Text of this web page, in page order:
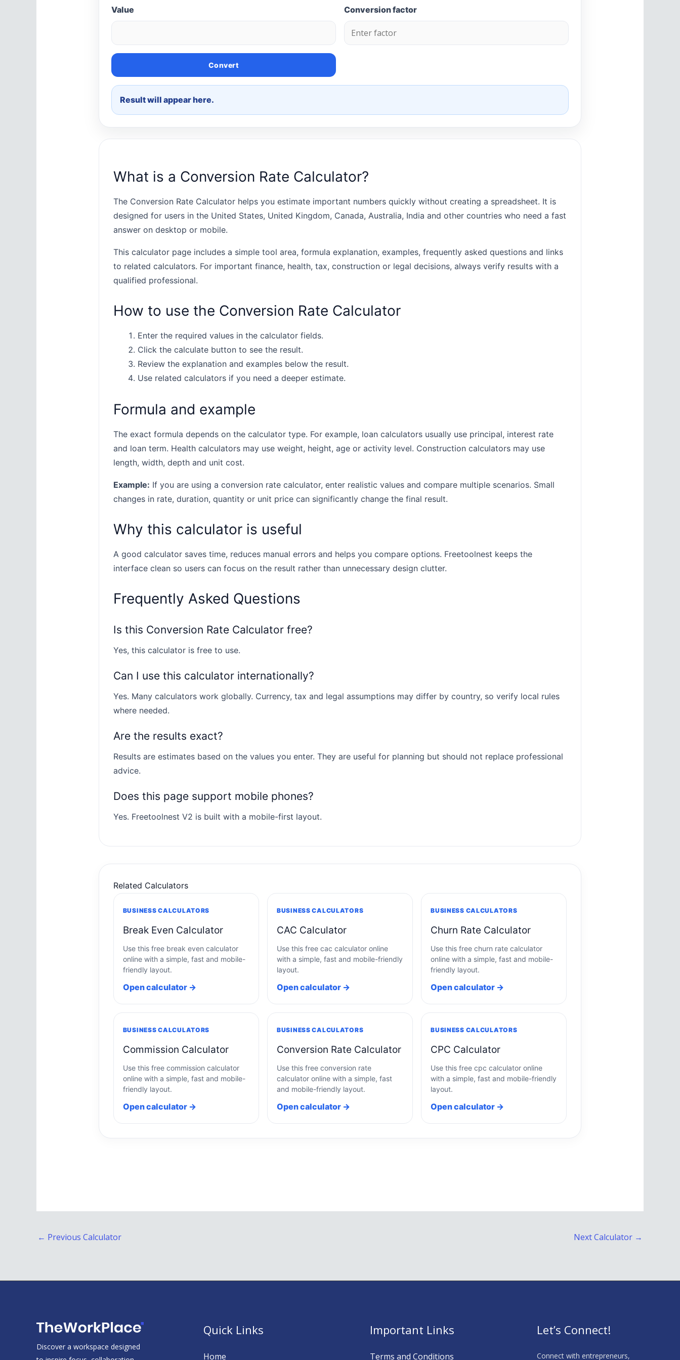
Value Conversion factor
Convert
Result will appear here.
What is a Conversion Rate Calculator?
The Conversion Rate Calculator helps you estimate important numbers quickly without creating a spreadsheet. It is
designed for users in the United States, United Kingdom, Canada, Australia, India and other countries who need a fast
answer on desktop or mobile.
This calculator page includes a simple tool area, formula explanation, examples, frequently asked questions and links
to related calculators. For important finance, health, tax, construction or legal decisions, always verify results with a
qualified professional.
How to use the Conversion Rate Calculator
Enter the required values in the calculator fields.
Click the calculate button to see the result.
Review the explanation and examples below the result.
Use related calculators if you need a deeper estimate.
Formula and example
The exact formula depends on the calculator type. For example, loan calculators usually use principal, interest rate
and loan term. Health calculators may use weight, height, age or activity level. Construction calculators may use
length, width, depth and unit cost.
Example: If you are using a conversion rate calculator, enter realistic values and compare multiple scenarios. Small
changes in rate, duration, quantity or unit price can significantly change the final result.
Why this calculator is useful
A good calculator saves time, reduces manual errors and helps you compare options. Freetoolnest keeps the
interface clean so users can focus on the result rather than unnecessary design clutter.
Frequently Asked Questions
Is this Conversion Rate Calculator free?
Yes, this calculator is free to use.
Can I use this calculator internationally?
Yes. Many calculators work globally. Currency, tax and legal assumptions may differ by country, so verify local rules
where needed.
Are the results exact?
Results are estimates based on the values you enter. They are useful for planning but should not replace professional
advice.
Does this page support mobile phones?
Yes. Freetoolnest V2 is built with a mobile-first layout.
Related Calculators
BUSINESS CALCULATORS
Break Even Calculator
Use this free break even calculator
online with a simple, fast and mobile-
friendly layout.
Open calculator →
BUSINESS CALCULATORS
CAC Calculator
Use this free cac calculator online
with a simple, fast and mobile-friendly
layout.
Open calculator →
BUSINESS CALCULATORS
Churn Rate Calculator
Use this free churn rate calculator
online with a simple, fast and mobile-
friendly layout.
Open calculator →
BUSINESS CALCULATORS
Commission Calculator
Use this free commission calculator
online with a simple, fast and mobile-
friendly layout.
Open calculator →
BUSINESS CALCULATORS
Conversion Rate Calculator
Use this free conversion rate
calculator online with a simple, fast
and mobile-friendly layout.
Open calculator →
BUSINESS CALCULATORS
CPC Calculator
Use this free cpc calculator online
with a simple, fast and mobile-friendly
layout.
Open calculator →
← Previous Calculator Next Calculator →
Discover a workspace designed
Quick Links
Home
Important Links
Terms and Conditions
Let’s Connect!
Connect with entrepreneurs,